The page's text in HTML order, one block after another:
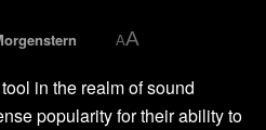
AA
in the realm of sound
popularity for their ability to